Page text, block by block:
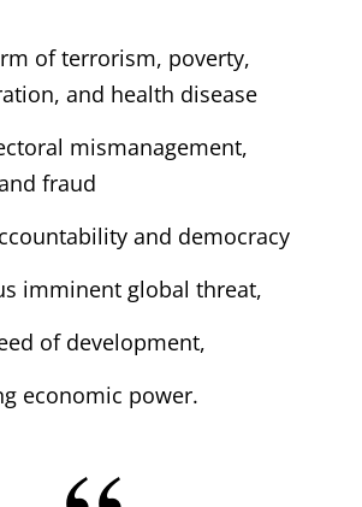
of terrorism, poverty,
and health disease
mismanagement,
fraud
and democracy
imminent global threat,
of development,
economic power.